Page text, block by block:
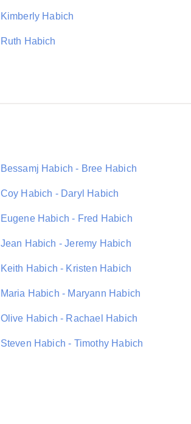
Kimberly Habich
Ruth Habich
Bessamj Habich - Bree Habich
Coy Habich - Daryl Habich
Eugene Habich - Fred Habich
Jean Habich - Jeremy Habich
Keith Habich - Kristen Habich
Maria Habich - Maryann Habich
Olive Habich - Rachael Habich
Steven Habich - Timothy Habich